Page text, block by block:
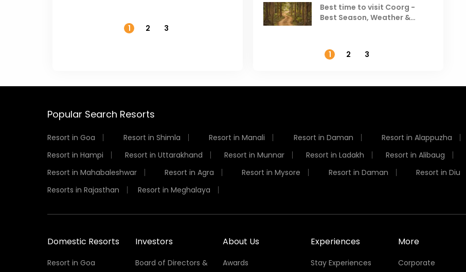
1 2 3
Best time to visit Coorg -
Best Season, Weather &
1 2 3
Popular Search Resorts
Resort in Goa Resort in Shimla Resort in Manali Resort in Daman Resort in Alappuzha
Resort in Hampi
Resort in Uttarakhand Resort in Munnar Resort in Ladakh Resort in Alibaug
Resort in Mahabaleshwar
Resort in Agra Resort in Mysore Resort in Daman Resort in Diu
Resorts in Rajasthan
Resort in Meghalaya
Domestic Resorts
Resort in Goa
Investors
Board of Directors &
About Us
Awards
Experiences
Stay Experiences
More
Corporate